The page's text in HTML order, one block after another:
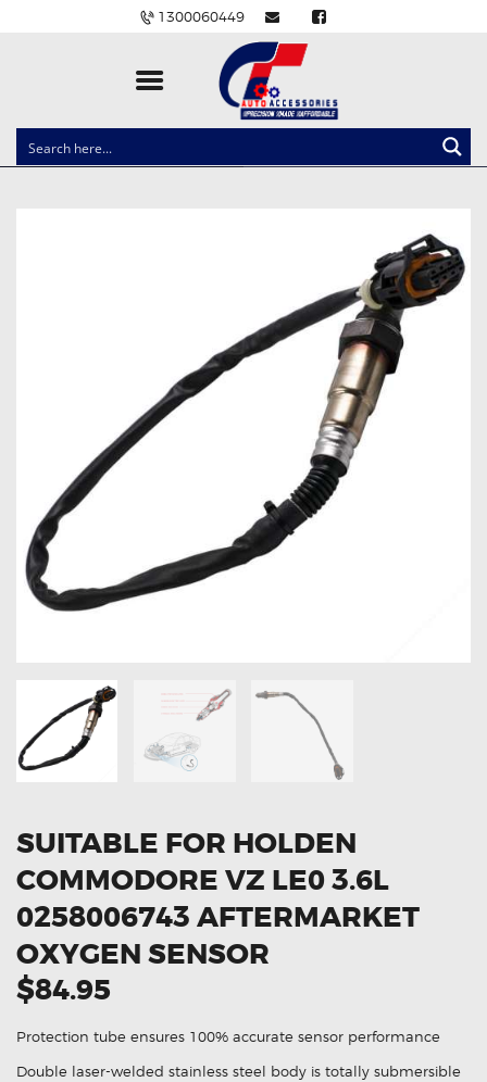
1300060449
CLOCK SPRINGS
POWER WINDOW SWITCHES
WIRING ACCESSORIES
THROTTLE CONTROLLERS
OXYGEN SENSORS
ELECTRIC TAILGATE GAS STRUTS
OTHERS
GET IN TOUCH
SUITABLE FOR HOLDEN
COMMODORE VZ LE0 3.6L
0258006743 AFTERMARKET
OXYGEN SENSOR
$84.95
Protection tube ensures 100% accurate sensor performance
Double laser-welded stainless steel body is totally submersible